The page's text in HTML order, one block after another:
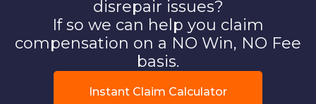
disrepair issues?
If so we can help you claim
compensation on a NO Win, NO Fee
basis.
Instant Claim Calculator